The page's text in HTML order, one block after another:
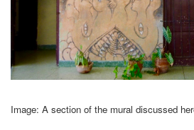
Image: A section of the mural discussed